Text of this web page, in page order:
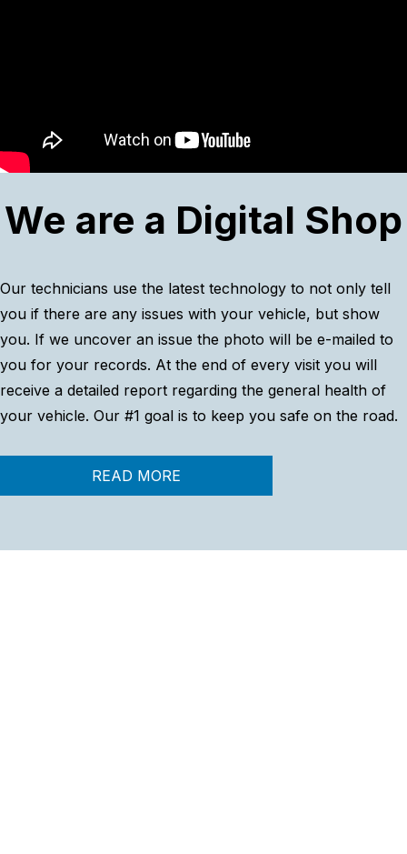
We are a Digital Shop
Our technicians use the latest technology to not only tell
you if there are any issues with your vehicle, but show
you. If we uncover an issue the photo will be e-mailed to
you for your records. At the end of every visit you will
receive a detailed report regarding the general health of
your vehicle. Our #1 goal is to keep you safe on the road.
READ MORE